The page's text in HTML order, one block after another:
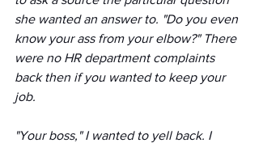
she wanted an answer to. "Do you even
know your ass from your elbow?" There
were no HR department complaints
back then if you wanted to keep your
job.
"Your boss," I wanted to yell back. I